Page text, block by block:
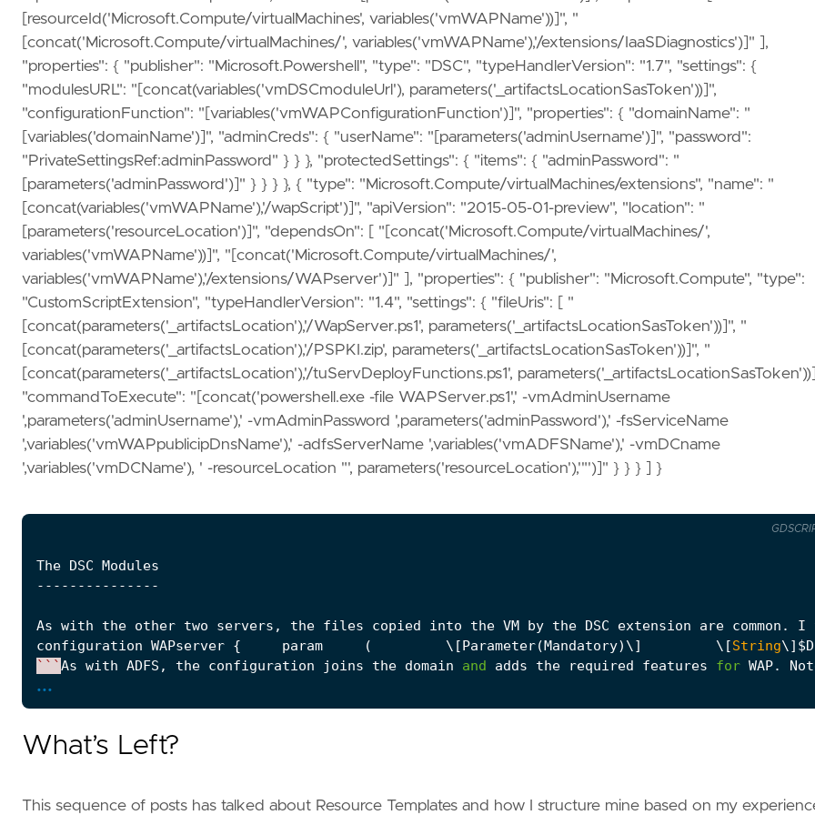
[resourceId('Microsoft.Compute/virtualMachines', variables('vmWAPName'))]", "
[concat('Microsoft.Compute/virtualMachines/', variables('vmWAPName'),'/extensions/IaaSDiagnostics')]" ],
"properties": { "publisher": "Microsoft.Powershell", "type": "DSC", "typeHandlerVersion": "1.7", "settings": {
"modulesURL": "[concat(variables('vmDSCmoduleUrl'), parameters('_artifactsLocationSasToken'))]",
"configurationFunction": "[variables('vmWAPConfigurationFunction')]", "properties": { "domainName": "
[variables('domainName')]", "adminCreds": { "userName": "[parameters('adminUsername')]", "password":
"PrivateSettingsRef:adminPassword" } } }, "protectedSettings": { "items": { "adminPassword": "
[parameters('adminPassword')]" } } } }, { "type": "Microsoft.Compute/virtualMachines/extensions", "name": "
[concat(variables('vmWAPName'),'/wapScript')]", "apiVersion": "2015-05-01-preview", "location": "
[parameters('resourceLocation')]", "dependsOn": [ "[concat('Microsoft.Compute/virtualMachines/',
variables('vmWAPName'))]", "[concat('Microsoft.Compute/virtualMachines/',
variables('vmWAPName'),'/extensions/WAPserver')]" ], "properties": { "publisher": "Microsoft.Compute", "type":
"CustomScriptExtension", "typeHandlerVersion": "1.4", "settings": { "fileUris": [ "
[concat(parameters('_artifactsLocation'),'/WapServer.ps1', parameters('_artifactsLocationSasToken'))]", "
[concat(parameters('_artifactsLocation'),'/PSPKI.zip', parameters('_artifactsLocationSasToken'))]", "
[concat(parameters('_artifactsLocation'),'/tuServDeployFunctions.ps1',
"commandToExecute": "[concat('powershell.exe -file WAPServer.ps1',' -vmAdminUsername
',parameters('adminUsername'),' -vmAdminPassword ',parameters('adminPassword'),' -fsServiceName
',variables('vmWAPpublicipDnsName'),' -adfsServerName ',variables('vmADFSName'),' -vmDCname
',variables('vmDCName'), ' -resourceLocation "', parameters('resourceLocation'),'"')]" } } } ] }
The DSC Modules
---------------
As with the other two servers , the files copied into the VM by the DSC extension are common . I
configuration WAPserver { param (
         \
[Parameter(Mandatory) \ ]
         \
[String\ ] $
```As with ADFS , the configuration joins the domain and adds the required features for WAP.
The Custom Scripts
```The script modifies the HOSTS file on the server so it can find the ADFS service and then
...
What’s Left?
This sequence of posts has talked about Resource Templates and how I structure mine based on my